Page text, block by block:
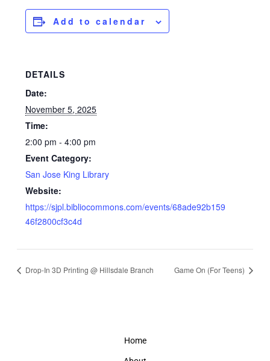
Add to calendar
DETAILS
Date:
November 5, 2025
Time:
2:00 pm - 4:00 pm
Event Category:
San Jose King Library
Website:
https://sjpl.bibliocommons.com/events/68ade92b159
46f2800cf3c4d
Drop-In 3D Printing @ Hillsdale Branch Game On (For Teens)
Home